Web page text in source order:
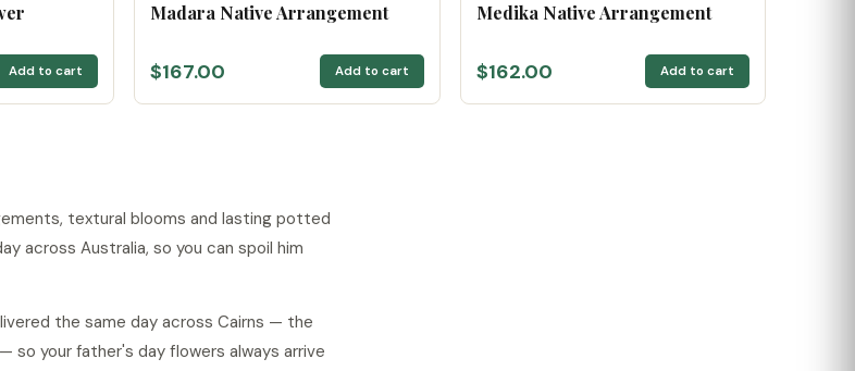
Add to cart
Madara Native Arrangement
$167.00 Add to cart
Medika Native Arrangement
$162.00 Add to cart
textural blooms and lasting potted
across Australia, so you can spoil him
the same day across Cairns — the
your father's day flowers always arrive